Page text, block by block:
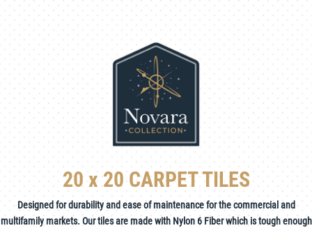
20 x 20 CARPET TILES
Designed for durability and ease of maintenance for the commercial and
multifamily markets. Our tiles are made with Nylon 6 Fiber which is tough enough